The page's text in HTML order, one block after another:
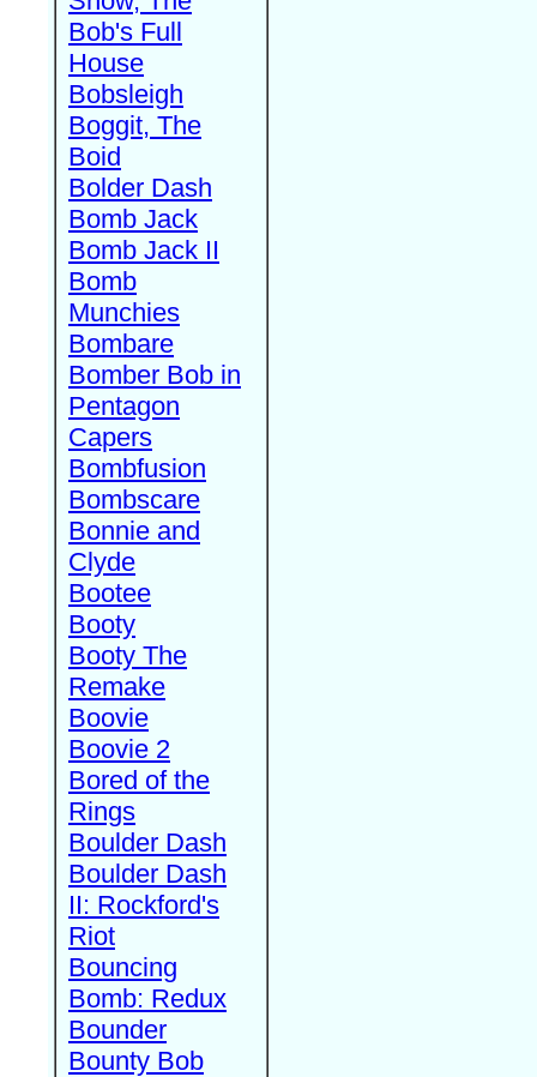
Bob's Full
House
Bobsleigh
Boggit, The
Boid
Bolder Dash
Bomb Jack
Bomb Jack II
Bomb
Munchies
Bombare
Bomber Bob in
Pentagon
Capers
Bombfusion
Bombscare
Bonnie and
Clyde
Bootee
Booty
Booty The
Remake
Boovie
Boovie 2
Bored of the
Rings
Boulder Dash
Boulder Dash
II: Rockford's
Riot
Bouncing
Bomb: Redux
Bounder
Bounty Bob